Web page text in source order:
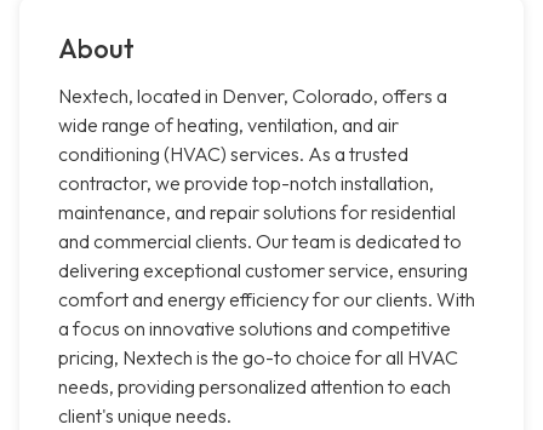
About
Nextech, located in Denver, Colorado, offers a
wide range of heating, ventilation, and air
conditioning (HVAC) services. As a trusted
contractor, we provide top-notch installation,
maintenance, and repair solutions for residential
and commercial clients. Our team is dedicated to
delivering exceptional customer service, ensuring
comfort and energy efficiency for our clients. With
a focus on innovative solutions and competitive
pricing, Nextech is the go-to choice for all HVAC
needs, providing personalized attention to each
client's unique needs.